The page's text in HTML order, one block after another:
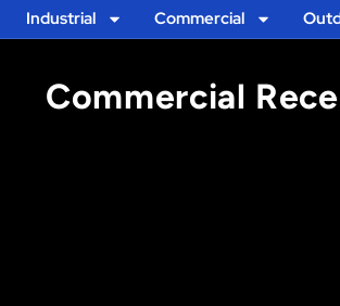
Industrial Commercial
Commercial